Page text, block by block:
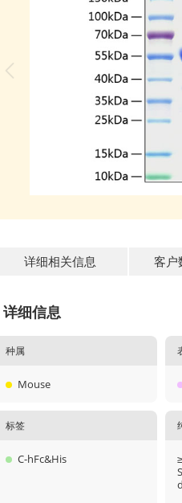
详细相关信息 客户
详细信息
种属
Mouse
标签
C-hFc&His